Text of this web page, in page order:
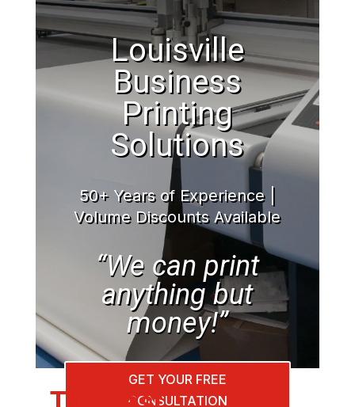
Louisville
Business
Printing
Solutions
50+ Years of Experience |
Volume Discounts Available
“We can print
anything but
money!”
GET YOUR FREE
CONSULTATION